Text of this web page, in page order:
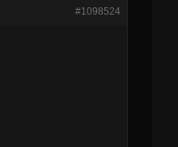
#1098524